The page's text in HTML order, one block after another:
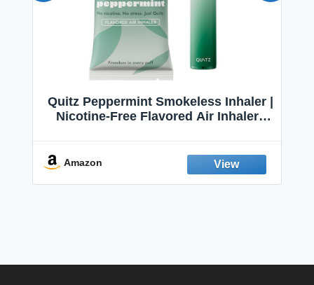
Quitz Peppermint Smokeless Inhaler |
Nicotine-Free Flavored Air Inhaler |
Fresh Peppermint
Amazon